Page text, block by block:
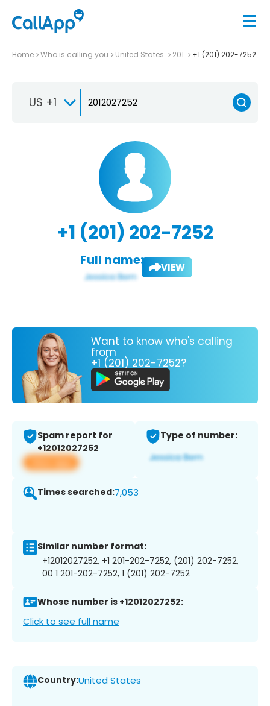
Home Who is calling you United States 201 +1 (201) 202-7252
US +1
+1 (201) 202-7252
Full name: VIEW
Want to know who's calling
from
+1 (201) 202-7252?
Spam report for
+12012027252
View app
Type of number:
Times searched:7,053
Similar number format:
+12012027252, +1 201-202-7252, (201) 202-7252,
00 1 201-202-7252, 1 (201) 202-7252
Whose number is +12012027252:
Click to see full name
Country:United States